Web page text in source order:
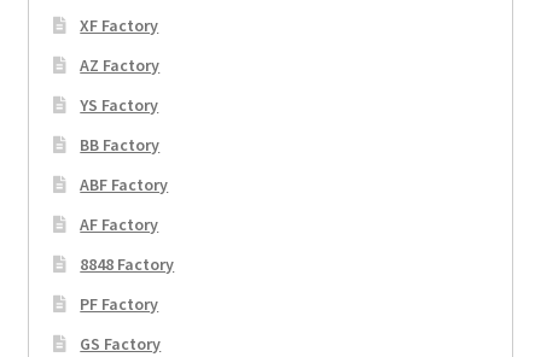
XF Factory
AZ Factory
YS Factory
BB Factory
ABF Factory
AF Factory
8848 Factory
PF Factory
GS Factory